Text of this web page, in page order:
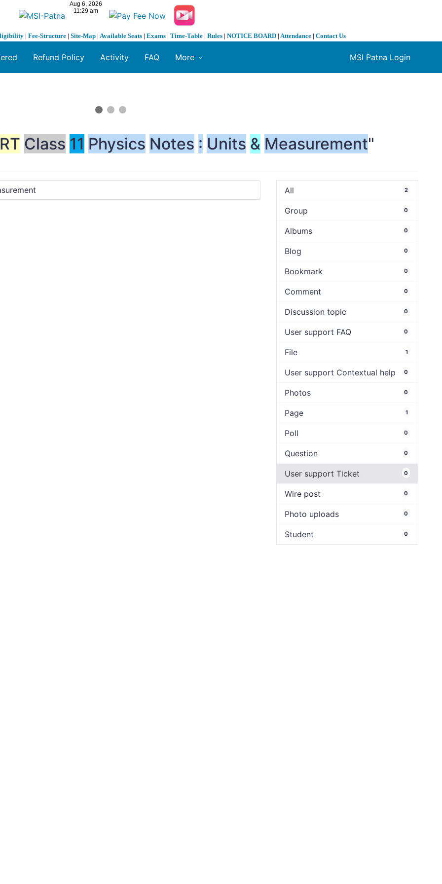
| Fee-Structure | Site-Map | Available Seats | Exams | Time-Table | Rules | NOTICE BOARD | Attendance | Contact Us
MSI Patna Login
Refund Policy Activity FAQ More
Class 11 Physics Notes : Units & Measurement"
All 2
Group 0
Albums 0
Blog 0
Bookmark 0
Comment 0
Discussion topic 0
User support FAQ 0
File 1
User support Contextual help 0
Photos 0
Page 1
Poll 0
Question 0
User support Ticket 0
Wire post 0
Photo uploads 0
Student 0